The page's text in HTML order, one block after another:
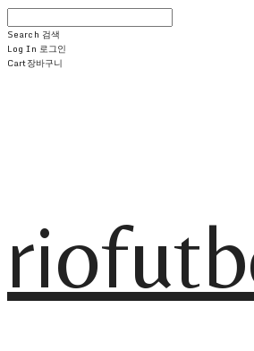
Search 검색
Log In 로그인
Cart장바구니